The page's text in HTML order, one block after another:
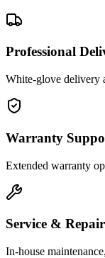
Professional
White-glove delivery
Warranty
Extended warranty
Service & Repair
In-house